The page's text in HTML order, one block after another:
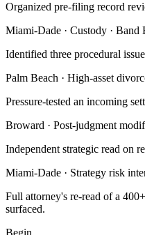
Organized pre-filing record
Miami-Dade · Custody · Band
Identified three procedural
Palm Beach · High-asset
Pressure-tested an incoming
Broward · Post-judgment
Independent strategic read on
Miami-Dade · Strategy risk
Full attorney's re-read of a
surfaced.
Begin